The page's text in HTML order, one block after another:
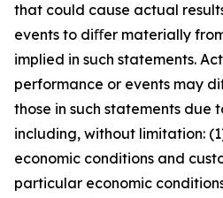
that could cause actual
events to diﬀer materially
implied in such statements.
performance or events may
those in such statements due
including, without limitation:
economic conditions and
particular economic